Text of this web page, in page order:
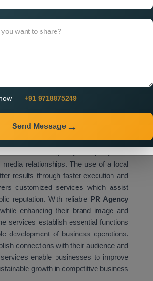
If you look forCustom PR Agency
websites which match your brand
to provide simple access to your
growth foundation which supports all
relationships. The use of a local
results through faster execution and
customized services which assist
reputation. With reliable PR Agency
enhancing their brand image and
services establish essential functions
development of business operations.
connections with their audience and
enable businesses to improve
growth in competitive business
now — +91 9718875249
Send Message